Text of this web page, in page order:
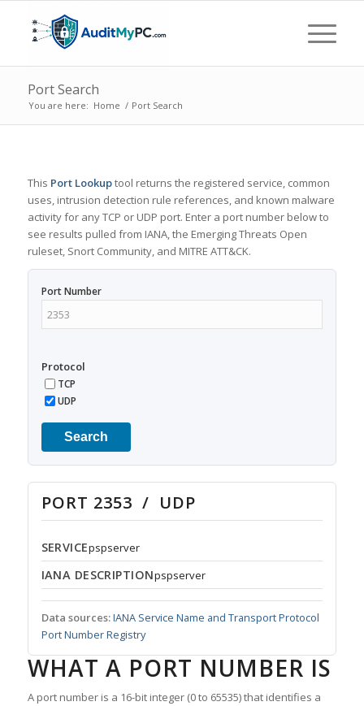
Port Search
You are here: Home / Port Search
This Port Lookuptool returns the registered service, common
uses, intrusion detection rule references, and known malware
activity for any TCP or UDP port. Enter a port number below to
see results pulled from IANA, the Emerging Threats Open
ruleset, Snort Community, and MITRE ATT&CK.
Port Number
Protocol
TCP
UDP
Search
PORT 2353 / UDP
SERVICEpspserver
IANA DESCRIPTIONpspserver
Data sources:IANA Service Name and Transport Protocol
Port Number Registry
WHAT A PORT NUMBER IS
A port number is a 16-bit integer (0 to 65535) that identifies a